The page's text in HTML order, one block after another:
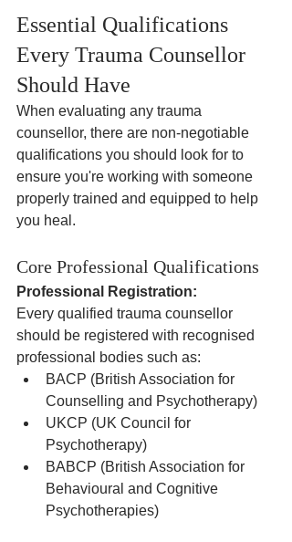
Essential Qualifications
Every Trauma Counsellor
Should Have
When evaluating any trauma
counsellor, there are non-negotiable
qualifications you should look for to
ensure you're working with someone
properly trained and equipped to help
you heal.
Core Professional Qualifications
Professional Registration:
Every qualified trauma counsellor
should be registered with recognised
professional bodies such as:
BACP (British Association for
Counselling and Psychotherapy)
UKCP (UK Council for
Psychotherapy)
BABCP (British Association for
Behavioural and Cognitive
Psychotherapies)